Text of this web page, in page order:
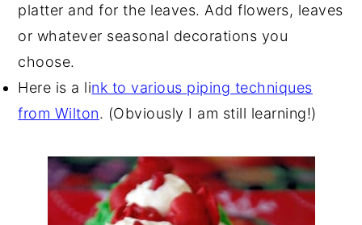
platter and for the leaves. Add flowers, leaves
or whatever seasonal decorations you
choose.
Here is a link to various piping techniques
from Wilton. (Obviously I am still learning!)